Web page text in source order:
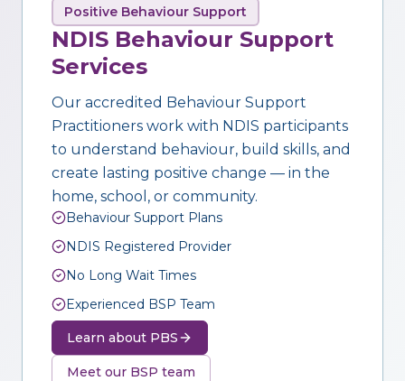
Positive Behaviour Support
NDIS Behaviour Support
Services
Our accredited Behaviour Support
Practitioners work with NDIS participants
to understand behaviour, build skills, and
create lasting positive change — in the
home, school, or community.
Behaviour Support Plans
NDIS Registered Provider
No Long Wait Times
Experienced BSP Team
Learn about PBS
Meet our BSP team